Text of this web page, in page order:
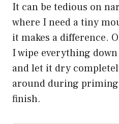
It can be tedious on
where I need a tiny
it makes a difference.
I wipe everything
and let it dry
around during priming
finish.